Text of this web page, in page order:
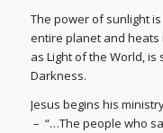
The power of sunlight
entire planet and heats
as Light of the World, is
Darkness.
Jesus begins his
– “…The people who